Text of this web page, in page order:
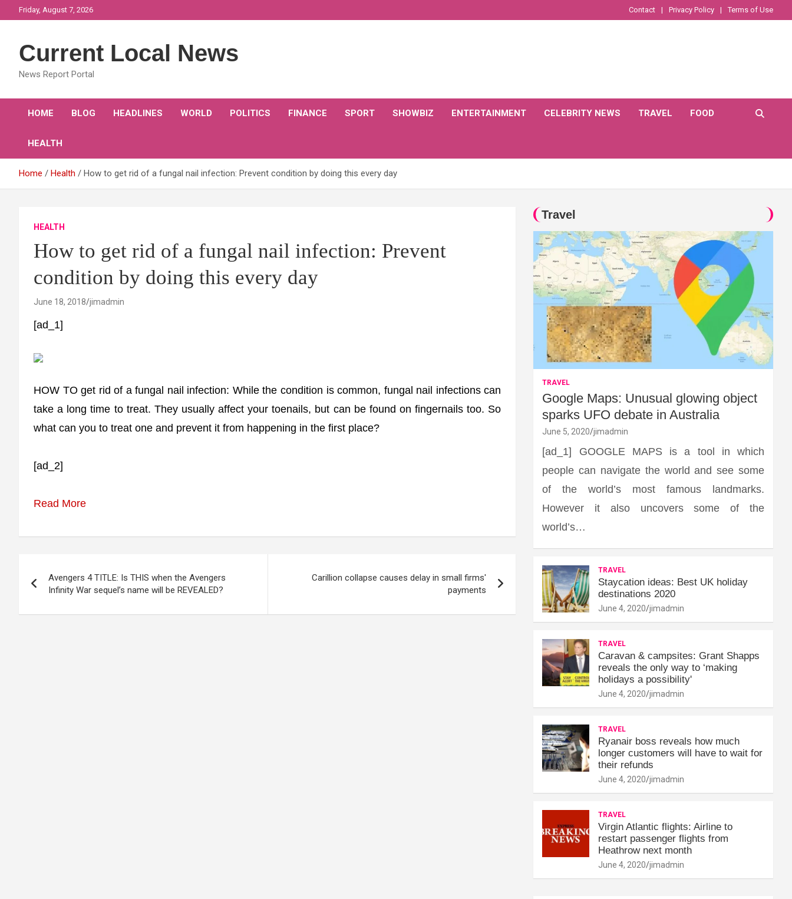
to
Friday, August 7, 2026 Contact Privacy Policy Terms of Use
Current Local News
News Report Portal
HOME BLOG HEADLINES WORLD POLITICS FINANCE SPORT SHOWBIZ ENTERTAINMENT CELEBRITY NEWS TRAVEL FOOD
HEALTH
Home Health How to get rid of a fungal nail infection: Prevent condition by doing this every day
HEALTH
How to get rid of a fungal nail infection: Prevent
condition by doing this every day
June 18, 2018 jimadmin
[ad_1]
HOW TO get rid of a fungal nail infection: While the condition is common, fungal nail infections can
take a long time to treat. They usually affect your toenails, but can be found on fingernails too. So
what can you to treat one and prevent it from happening in the first place?
[ad_2]
Read More
navigation
Avengers 4 TITLE: Is THIS when the Avengers
Infinity War sequel’s name will be REVEALED?
Carillion collapse causes delay in small firms'
payments
Travel
TRAVEL
Google Maps: Unusual glowing object
sparks UFO debate in Australia
June 5, 2020 jimadmin
[ad_1] GOOGLE MAPS is a tool in which
people can navigate the world and see some
of the world’s most famous landmarks.
However it also uncovers some of the
world’s…
TRAVEL
Staycation ideas: Best UK holiday
destinations 2020
June 4, 2020 jimadmin
TRAVEL
Caravan & campsites: Grant Shapps
reveals the only way to ‘making
holidays a possibility'
June 4, 2020 jimadmin
TRAVEL
Ryanair boss reveals how much
longer customers will have to wait for
their refunds
June 4, 2020 jimadmin
TRAVEL
Virgin Atlantic flights: Airline to
restart passenger flights from
Heathrow next month
June 4, 2020 jimadmin